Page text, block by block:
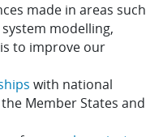
made in areas such
modelling,
to improve our
with national
Member States and